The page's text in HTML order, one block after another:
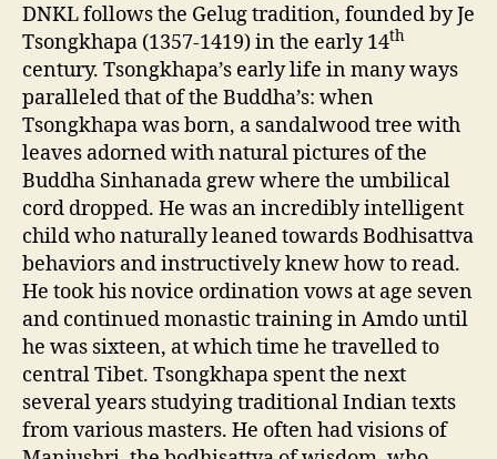
DNKL follows the Gelug tradition, founded by Je
Tsongkhapa (1357-1419) in the early 14th
century. Tsongkhapa’s early life in many ways
paralleled that of the Buddha’s: when
Tsongkhapa was born, a sandalwood tree with
leaves adorned with natural pictures of the
Buddha Sinhanada grew where the umbilical
cord dropped. He was an incredibly intelligent
child who naturally leaned towards Bodhisattva
behaviors and instructively knew how to read.
He took his novice ordination vows at age seven
and continued monastic training in Amdo until
he was sixteen, at which time he travelled to
central Tibet. Tsongkhapa spent the next
several years studying traditional Indian texts
from various masters. He often had visions of